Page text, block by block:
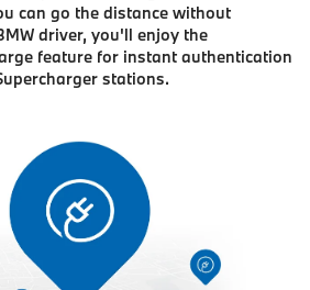
can go the distance without
driver, you'll enjoy the
feature for instant authentication
stations.